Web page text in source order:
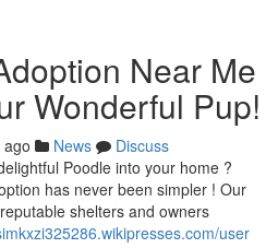
Near Me
Wonderful Pup!
News
Discuss
Poodle into your home ?
has never been simpler ! Our
shelters and owners
user